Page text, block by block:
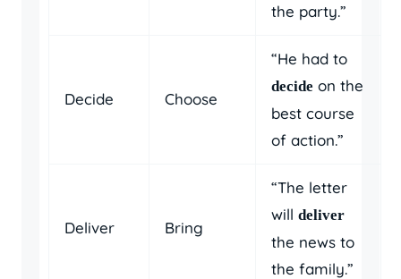
the party.”
Decide Choose
“He had to
decide on the
best course
of action.”
Deliver Bring
“The letter
will deliver
the news to
the family.”